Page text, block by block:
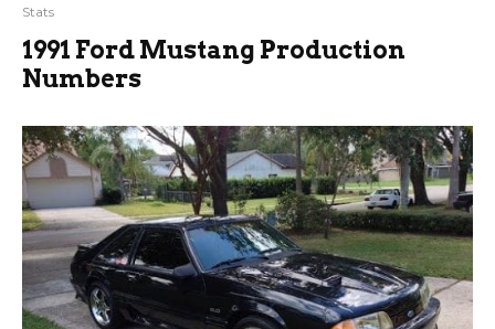
Stats
1991 Ford Mustang Production
Numbers